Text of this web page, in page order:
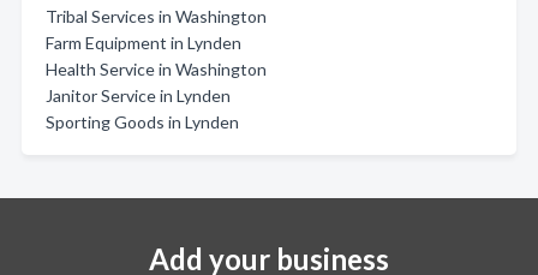
Tribal Services in Washington
Farm Equipment in Lynden
Health Service in Washington
Janitor Service in Lynden
Sporting Goods in Lynden
Add your business